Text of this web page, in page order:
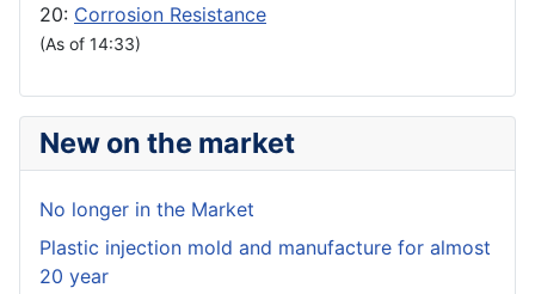
20: Corrosion Resistance
(As of 14:33)
New on the market
No longer in the Market
Plastic injection mold and manufacture for almost
20 year